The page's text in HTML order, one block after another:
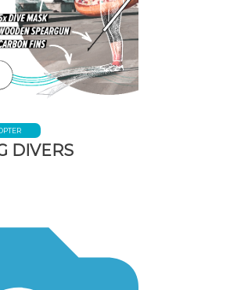
DIVERS